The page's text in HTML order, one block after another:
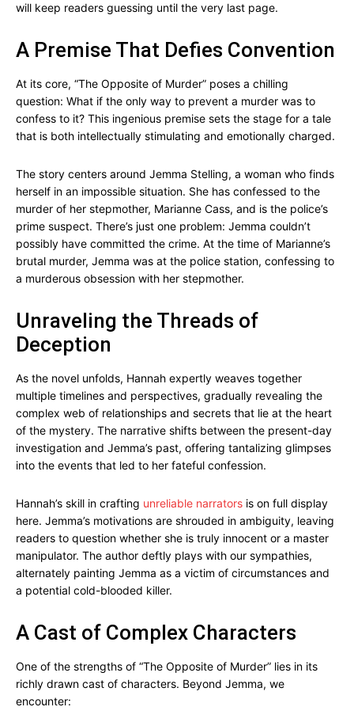
will keep readers guessing until the very last page.
A Premise That Defies Convention
At its core, “The Opposite of Murder” poses a chilling
question: What if the only way to prevent a murder was to
confess to it? This ingenious premise sets the stage for a tale
that is both intellectually stimulating and emotionally charged.
The story centers around Jemma Stelling, a woman who finds
herself in an impossible situation. She has confessed to the
murder of her stepmother, Marianne Cass, and is the police’s
prime suspect. There’s just one problem: Jemma couldn’t
possibly have committed the crime. At the time of Marianne’s
brutal murder, Jemma was at the police station, confessing to
a murderous obsession with her stepmother.
Unraveling the Threads of
Deception
As the novel unfolds, Hannah expertly weaves together
multiple timelines and perspectives, gradually revealing the
complex web of relationships and secrets that lie at the heart
of the mystery. The narrative shifts between the present-day
investigation and Jemma’s past, offering tantalizing glimpses
into the events that led to her fateful confession.
Hannah’s skill in crafting unreliable narrators is on full display
here. Jemma’s motivations are shrouded in ambiguity, leaving
readers to question whether she is truly innocent or a master
manipulator. The author deftly plays with our sympathies,
alternately painting Jemma as a victim of circumstances and
a potential cold-blooded killer.
A Cast of Complex Characters
One of the strengths of “The Opposite of Murder” lies in its
richly drawn cast of characters. Beyond Jemma, we
encounter: